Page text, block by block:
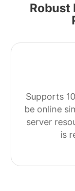
Robust
Supports
be online
server
is